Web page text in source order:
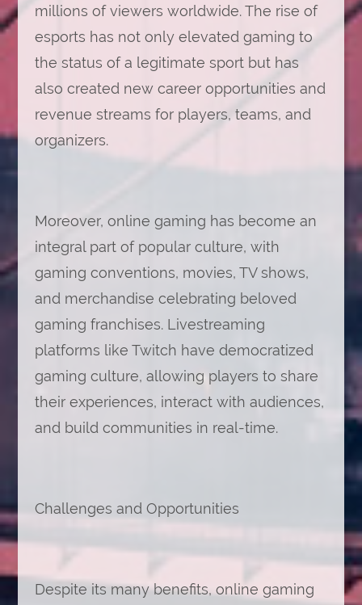
millions of viewers worldwide. The rise of
esports has not only elevated gaming to
the status of a legitimate sport but has
also created new career opportunities and
revenue streams for players, teams, and
organizers.
Moreover, online gaming has become an
integral part of popular culture, with
gaming conventions, movies, TV shows,
and merchandise celebrating beloved
gaming franchises. Livestreaming
platforms like Twitch have democratized
gaming culture, allowing players to share
their experiences, interact with audiences,
and build communities in real-time.
Challenges and Opportunities
Despite its many benefits, online gaming